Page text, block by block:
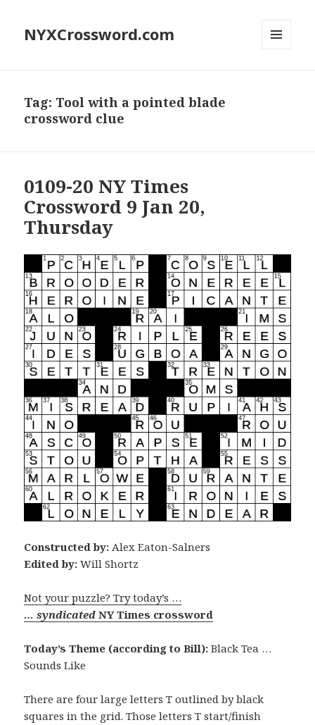
NYXCrossword.com
Tag: Tool with a pointed blade
crossword clue
0109-20 NY Times
Crossword 9 Jan 20,
Thursday
Constructed by: Alex Eaton-Salners
Edited by: Will Shortz
Not your puzzle? Try today’s …
… syndicatedNY Times crossword
Today’s Theme (according to Bill): Black Tea …
Sounds Like
There are four large letters T outlined by black
squares in the grid. Those letters T start/finish